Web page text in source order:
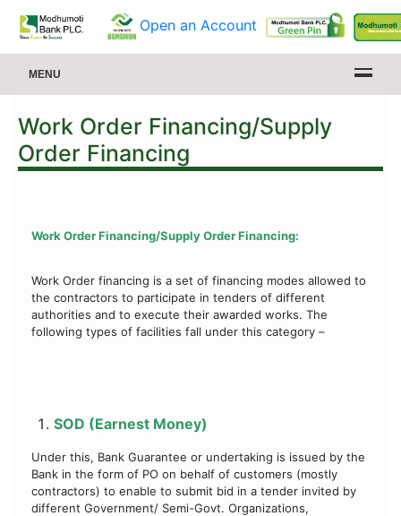
Open an Account
MENU
Work Order Financing/Supply
Order Financing
Work Order Financing/Supply Order Financing:
Work Order financing is a set of financing modes allowed to
the contractors to participate in tenders of different
authorities and to execute their awarded works. The
following types of facilities fall under this category –
SOD (Earnest Money)
Under this, Bank Guarantee or undertaking is issued by the
Bank in the form of PO on behalf of customers (mostly
contractors) to enable to submit bid in a tender invited by
different Government/ Semi-Govt. Organizations,